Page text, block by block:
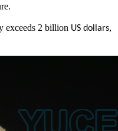
exceeds 2 billion US dollars,